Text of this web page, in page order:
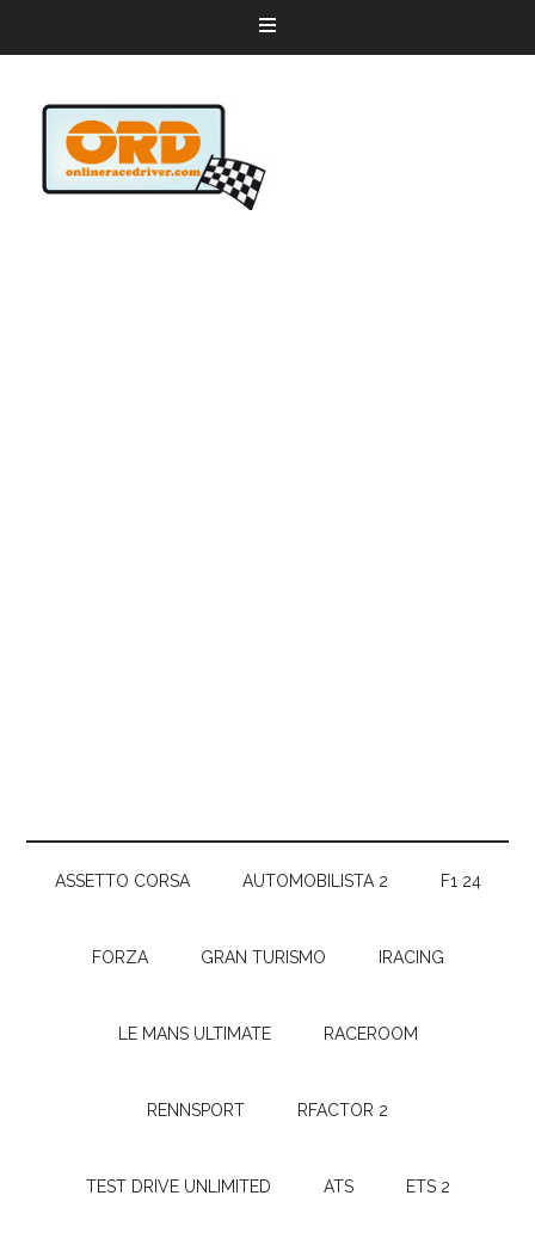
ASSETTO CORSA AUTOMOBILISTA 2 F1 24
FORZA GRAN TURISMO IRACING
LE MANS ULTIMATE RACEROOM
RENNSPORT RFACTOR 2
TEST DRIVE UNLIMITED ATS ETS 2